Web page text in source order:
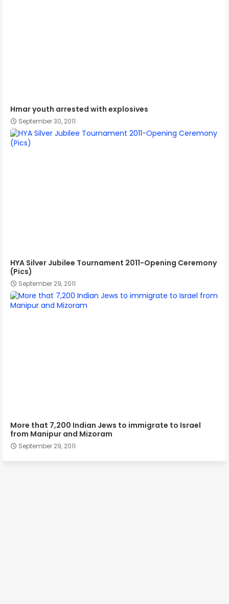
Hmar youth arrested with explosives
September 30, 2011
HYA Silver Jubilee Tournament 2011-Opening Ceremony
(Pics)
September 29, 2011
More that 7,200 Indian Jews to immigrate to Israel
from Manipur and Mizoram
September 29, 2011